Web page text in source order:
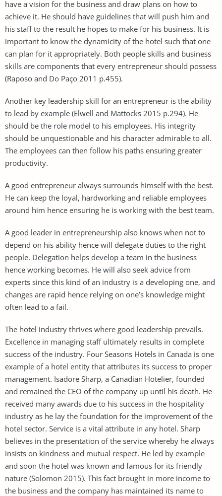
have a vision for the business and draw plans on how to
achieve it. He should have guidelines that will push him and
his staff to the result he hopes to make for his business. It is
important to know the dynamicity of the hotel such that one
can plan for it appropriately. Both people skills and business
skills are components that every entrepreneur should possess
(Raposo and Do Paço 2011 p.455).
Another key leadership skill for an entrepreneur is the ability
to lead by example (Elwell and Mattocks 2015 p.294). He
should be the role model to his employees. His integrity
should be unquestionable and his character admirable to all.
The employees can then follow his paths ensuring greater
productivity.
A good entrepreneur always surrounds himself with the best.
He can keep the loyal, hardworking and reliable employees
around him hence ensuring he is working with the best team.
A good leader in entrepreneurship also knows when not to
depend on his ability hence will delegate duties to the right
people. Delegation helps develop a team in the business
hence working becomes. He will also seek advice from
experts since this kind of an industry is a developing one, and
changes are rapid hence relying on one’s knowledge might
often lead to a fail.
The hotel industry thrives where good leadership prevails.
Excellence in managing staff ultimately results in complete
success of the industry. Four Seasons Hotels in Canada is one
example of a hotel entity that attributes its success to proper
management. Isadore Sharp, a Canadian Hotelier, founded
and remained the CEO of the company up until his death. He
received many awards due to his success in the hospitality
industry as he lay the foundation for the improvement of the
hotel sector. Service is a vital attribute in any hotel. Sharp
believes in the presentation of the service whereby he always
insists on kindness and mutual respect. He led by example
and soon the hotel was known and famous for its friendly
nature (Solomon 2015). This fact brought in more income to
the business and the company has maintained its name to